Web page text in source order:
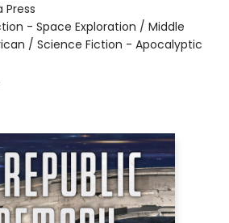
Press
- Space Exploration / Middle
/ Science Fiction - Apocalyptic